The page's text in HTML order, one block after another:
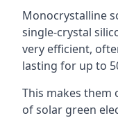
Monocrystalline
single-crystal
very efficient,
lasting for up to
This makes them
of solar green